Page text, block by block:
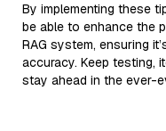
By implementing these
be able to enhance the
RAG system, ensuring
accuracy. Keep testing,
stay ahead in the ever-